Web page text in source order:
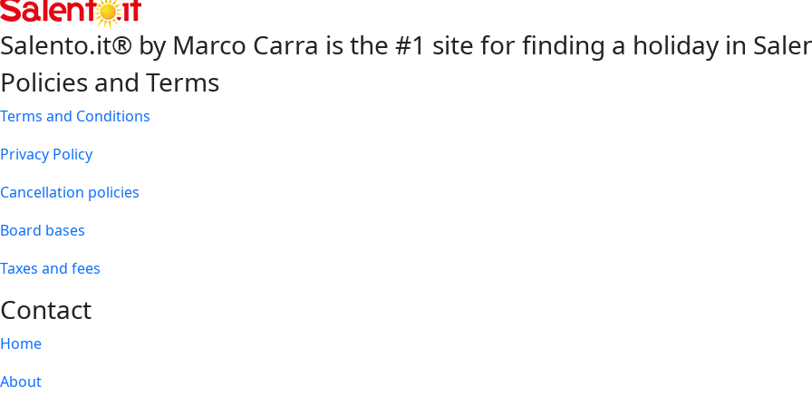
Salento.it® by Marco Carra is the #1 site for finding a holiday in
Policies and Terms
Terms and Conditions
Privacy Policy
Cancellation policies
Board bases
Taxes and fees
Contact
Home
About